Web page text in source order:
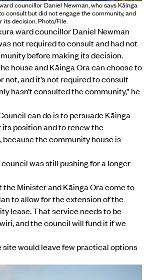
councillor Daniel Newman, who says Kāinga
consult but did not engage the community, and
its decision. Photo/File.
ward councillor Daniel Newman
not required to consult and had not
before making its decision.
house and Kāinga Ora can choose to
not, and it’s not required to consult
hasn’t consulted the community,” he
can do is to persuade Kāinga
position and to renew the
the community house is
was still pushing for a longer-
the Minister and Kāinga Ora come to
to allow for the extension of the
lease. That service needs to be
and the council will fund it if we
site would leave few practical options